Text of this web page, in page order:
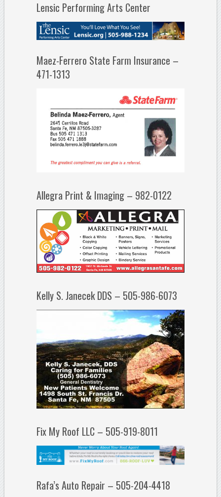
Lensic Performing Arts Center
Maez-Ferrero State Farm Insurance –
471-1313
Allegra Print & Imaging – 982-0122
Kelly S. Janecek DDS – 505-986-6073
Fix My Roof LLC – 505-919-8011
Rafa’s Auto Repair – 505-204-4418